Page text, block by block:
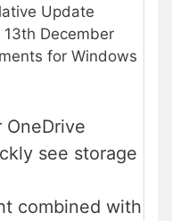
Update
December
for Windows
see storage
combined with